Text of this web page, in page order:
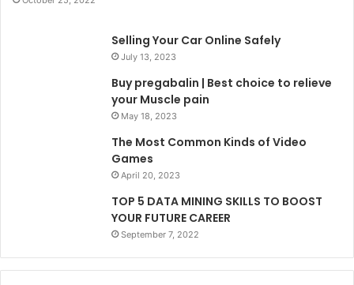
Selling Your Car Online Safely
July 13, 2023
Buy pregabalin | Best choice to relieve
your Muscle pain
May 18, 2023
The Most Common Kinds of Video
Games
April 20, 2023
TOP 5 DATA MINING SKILLS TO BOOST
YOUR FUTURE CAREER
September 7, 2022